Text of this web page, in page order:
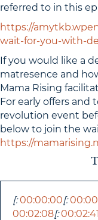
referred to in this
https://
wait-for-you-with-
If you would like a
matresence and
Mama Rising
For early offers and
revolution event
below to join the
https://
[: 00:00:00[:
00:02:08[: 00:02:41